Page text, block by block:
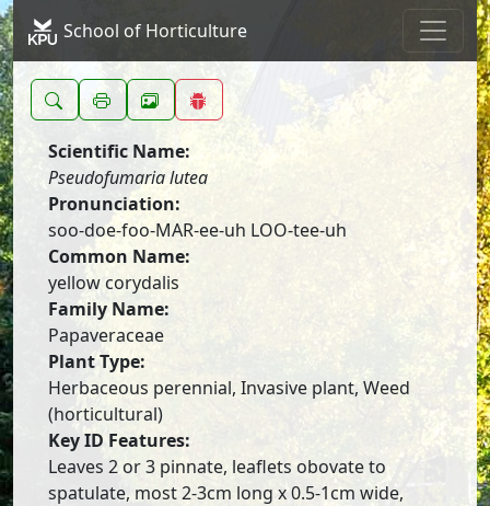
School of Horticulture
Scientific Name:
Pseudofumaria lutea
Pronunciation:
soo-doe-foo-MAR-ee-uh LOO-tee-uh
Common Name:
yellow corydalis
Family Name:
Papaveraceae
Plant Type:
Herbaceous perennial, Invasive plant, Weed
(horticultural)
Key ID Features:
Leaves 2 or 3 pinnate, leaflets obovate to
spatulate, most 2-3cm long x 0.5-1cm wide,